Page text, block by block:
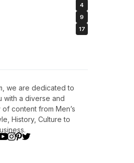
4
9
17
we are dedicated to
with a diverse and
content from Men’s
History, Culture to